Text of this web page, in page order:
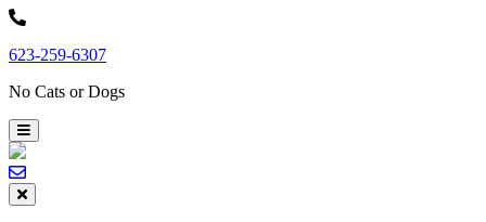
Skip
content
623-259-6307
No Cats or Dogs